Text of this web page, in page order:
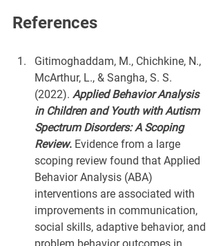
References
Gitimoghaddam, M., Chichkine, N.,
McArthur, L., & Sangha, S. S.
(2022). Applied Behavior Analysis
in Children and Youth with Autism
Spectrum Disorders: A Scoping
Review. Evidence from a large
scoping review found that Applied
Behavior Analysis (ABA)
interventions are associated with
improvements in communication,
social skills, adaptive behavior, and